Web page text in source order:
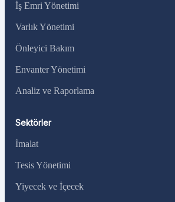
İş Emri Yönetimi
Varlık Yönetimi
Önleyici Bakım
Envanter Yönetimi
Analiz ve Raporlama
Sektörler
İmalat
Tesis Yönetimi
Yiyecek ve İçecek